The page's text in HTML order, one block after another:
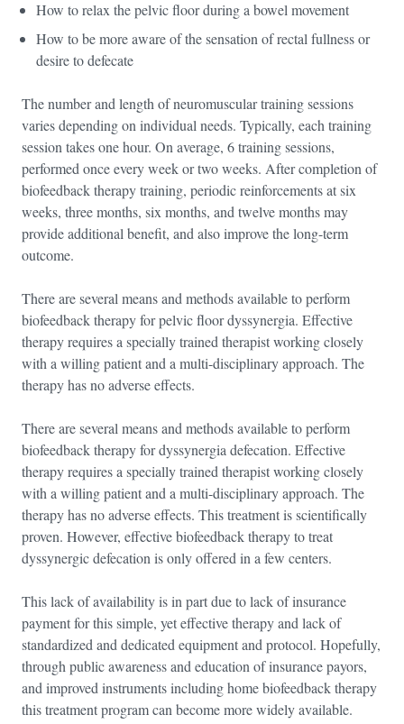
How to relax the pelvic floor during a bowel movement
How to be more aware of the sensation of rectal fullness or
desire to defecate
The number and length of neuromuscular training sessions
varies depending on individual needs. Typically, each training
session takes one hour. On average, 6 training sessions,
performed once every week or two weeks. After completion of
biofeedback therapy training, periodic reinforcements at six
weeks, three months, six months, and twelve months may
provide additional benefit, and also improve the long-term
outcome.
There are several means and methods available to perform
biofeedback therapy for pelvic floor dyssynergia. Effective
therapy requires a specially trained therapist working closely
with a willing patient and a multi-disciplinary approach. The
therapy has no adverse effects.
There are several means and methods available to perform
biofeedback therapy for dyssynergia defecation. Effective
therapy requires a specially trained therapist working closely
with a willing patient and a multi-disciplinary approach. The
therapy has no adverse effects. This treatment is scientifically
proven. However, effective biofeedback therapy to treat
dyssynergic defecation is only offered in a few centers.
This lack of availability is in part due to lack of insurance
payment for this simple, yet effective therapy and lack of
standardized and dedicated equipment and protocol. Hopefully,
through public awareness and education of insurance payors,
and improved instruments including home biofeedback therapy
this treatment program can become more widely available.